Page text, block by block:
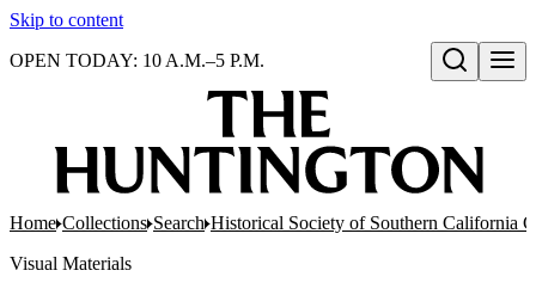
Skip to content
Open search
OPEN TODAY: 10 A.M.–5 P.M.
Home Collections Search Historical Society of Southern California
Visual Materials